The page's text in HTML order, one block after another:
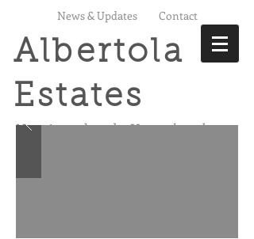
News & Updates Contact
Albertola
Estates
Not just land,Your land